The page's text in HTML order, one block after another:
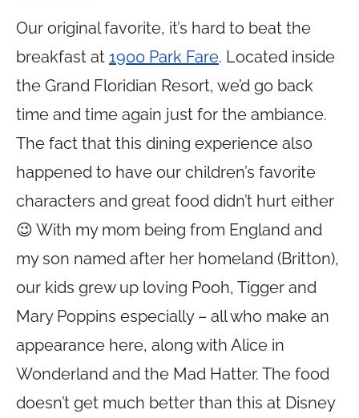
Our original favorite, it’s hard to beat the
breakfast at 1900 Park Fare. Located inside
the Grand Floridian Resort, we’d go back
time and time again just for the ambiance.
The fact that this dining experience also
happened to have our children’s favorite
characters and great food didn’t hurt either
😉 With my mom being from England and
my son named after her homeland (Britton),
our kids grew up loving Pooh, Tigger and
Mary Poppins especially – all who make an
appearance here, along with Alice in
Wonderland and the Mad Hatter. The food
doesn’t get much better than this at Disney